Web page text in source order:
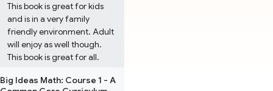
This book is great for kids
and is in a very family
friendly environment. Adult
will enjoy as well though.
This book is great for all.
Big Ideas Math: Course 1 - A